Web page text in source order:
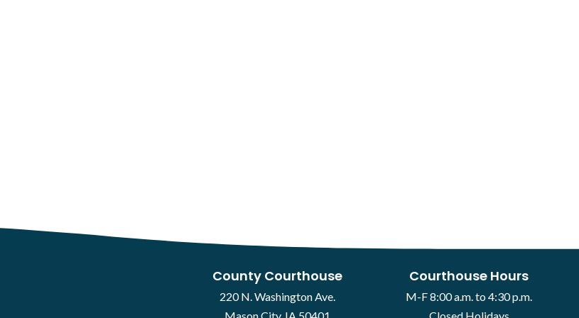
County Courthouse
220 N. Washington Ave.
Courthouse Hours
M-F 8:00 a.m. to 4:30 p.m.